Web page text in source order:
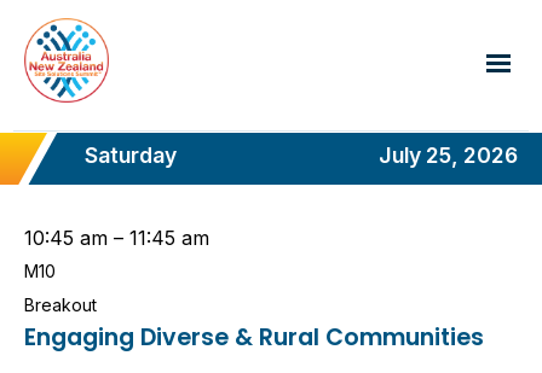
Saturday July 25, 2026
10:45 am – 11:45 am
M10
Breakout
Engaging Diverse & Rural Communities